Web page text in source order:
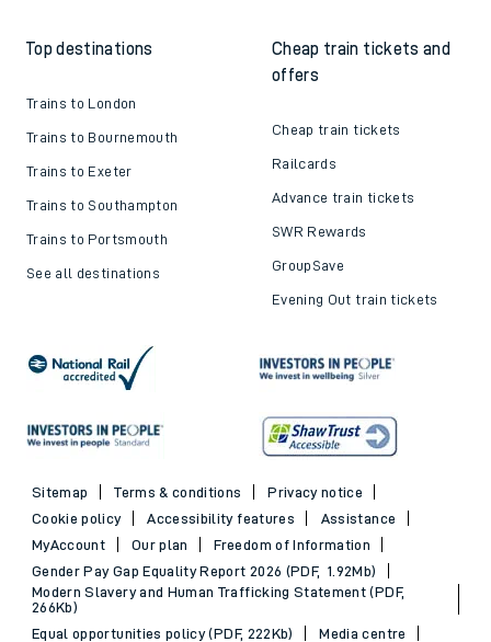
Top destinations
Trains to London
Trains to Bournemouth
Trains to Exeter
Trains to Southampton
Trains to Portsmouth
See all destinations
Cheap train tickets and
offers
Cheap train tickets
Railcards
Advance train tickets
SWR Rewards
GroupSave
Evening Out train tickets
Sitemap Terms & conditions
Privacy notice
Cookie policy
Accessibility features
Assistance
MyAccount
Our plan
Freedom of Information
Gender Pay Gap Equality Report 2026 (PDF, 1.92Mb)
Modern Slavery and Human Trafficking Statement (PDF,
266Kb)
Equal opportunities policy (PDF, 222Kb)
Media centre